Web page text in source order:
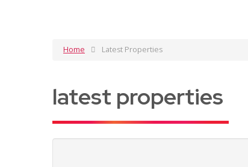
Home Latest Properties
latest properties